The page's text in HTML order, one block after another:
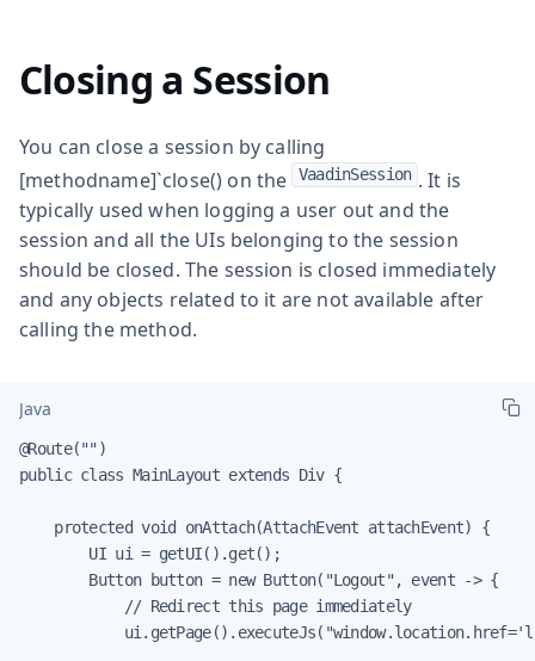
Closing a Session
You can close a session by calling
[methodname]`close() on the VaadinSession . It is
typically used when logging a user out and the
session and all the UIs belonging to the session
should be closed. The session is closed immediately
and any objects related to it are not available after
calling the method.
Java
@Route("")
public class MainLayout extends Div {
    protected void onAttach(AttachEvent attachEvent) {
        UI ui = getUI().get();
        Button button = new Button("Logout", event -> {
            // Redirect this page immediately